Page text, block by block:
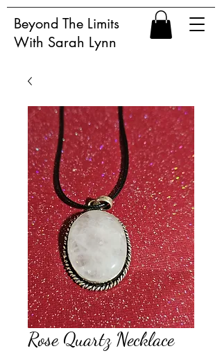
Beyond The Limits
With Sarah Lynn
Rose Quartz Necklace